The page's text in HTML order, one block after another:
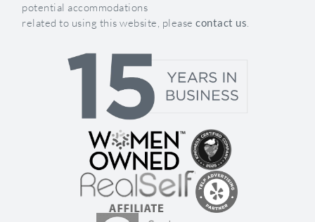
potential accommodations
related to using this website, please contact us.